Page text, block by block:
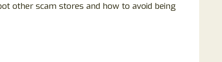
other scam stores and how to avoid being